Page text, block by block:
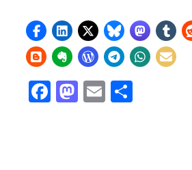
Facebook
Mastodon
Email